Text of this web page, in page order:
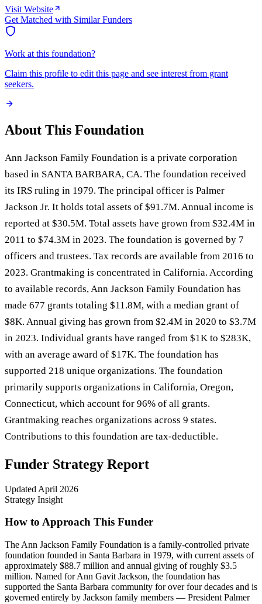
Visit Website
Get Matched with Similar Funders
Work at this foundation?
Claim this profile to edit this page and see interest from grant
seekers.
About This Foundation
Ann Jackson Family Foundation is a private corporation
based in SANTA BARBARA, CA. The foundation received
its IRS ruling in 1979. The principal officer is Palmer
Jackson Jr. It holds total assets of $91.7M. Annual income is
reported at $30.5M. Total assets have grown from $32.4M in
2011 to $74.3M in 2023. The foundation is governed by 7
officers and trustees. Tax records are available from 2016 to
2023. Grantmaking is concentrated in California. According
to available records, Ann Jackson Family Foundation has
made 677 grants totaling $11.8M, with a median grant of
$8K. Annual giving has grown from $2.4M in 2020 to $3.7M
in 2023. Individual grants have ranged from $1K to $283K,
with an average award of $17K. The foundation has
supported 218 unique organizations. The foundation
primarily supports organizations in California, Oregon,
Connecticut, which account for 96% of all grants.
Grantmaking reaches organizations across 9 states.
Contributions to this foundation are tax-deductible.
Funder Strategy Report
Updated April 2026
Strategy Insight
How to Approach This Funder
The Ann Jackson Family Foundation is a family-controlled private
foundation founded in Santa Barbara in 1979, with current assets of
approximately $88.7 million and annual giving of roughly $3.5
million. Named for Ann Gavit Jackson, the foundation has
supported the Santa Barbara community for over four decades and is
governed entirely by Jackson family members — President Palmer